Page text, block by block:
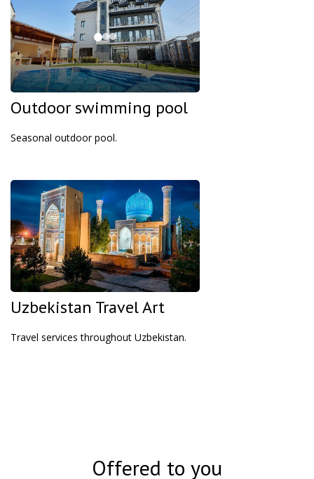
Outdoor swimming pool
Seasonal outdoor pool.
Uzbekistan Travel Art
Travel services throughout Uzbekistan.
Offered to you